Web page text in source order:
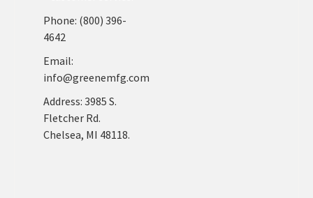
Phone: (800) 396-
4642
Email:
info@greenemfg.com
Address: 3985 S.
Fletcher Rd.
Chelsea, MI 48118.